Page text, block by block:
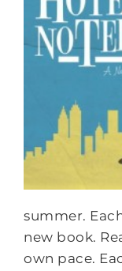
summer.
new book.
own pace.